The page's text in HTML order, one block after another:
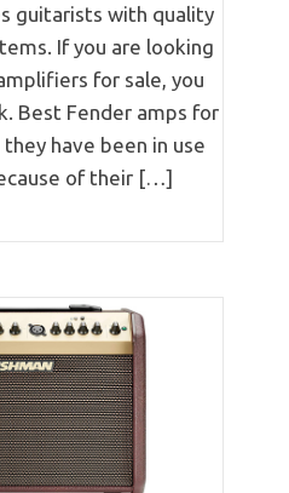
guitarists with quality
If you are looking
for sale, you
Best Fender amps for
have been in use
of their […]